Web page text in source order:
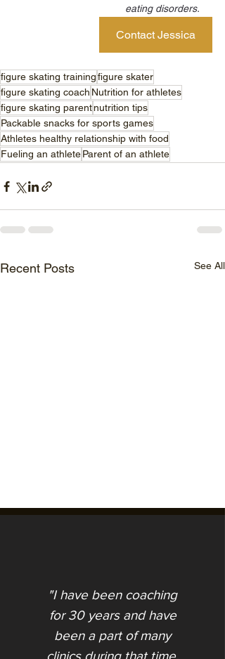
eating disorders.
Contact Jessica
figure skating trainingfigure skater
figure skating coach Nutrition for athletes
figure skating parentnutrition tips
Packable snacks for sports games
Athletes healthy relationship with food
Fueling an athleteParent of an athlete
Recent Posts See All
An Unplanned Path
"I have been coaching
for 30 years and have
been a part of many
clinics during that time.